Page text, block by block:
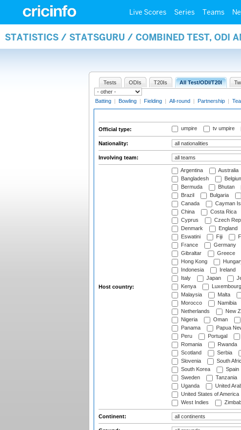
Live Scores Series Teams
STATISTICS / STATSGURU / COMBINED TEST, ODI
Tests ODIs T20Is All Test/ODI/T20I
Batting | Bowling | Fielding | All-round | Partnership |
Official type: umpire tv umpire
Nationality:
Involving team:
Host country:
Argentina Australia
Bangladesh
Bermuda
Bhutan
Brazil
Bulgaria
Canada
Cayman
China
Costa Rica
Cyprus
Czech
Denmark
England
Eswatini
Fiji
France
Germany
Gibraltar
Greece
Hong Kong
Indonesia
Ireland
Italy
Japan
Kenya
Luxembourg
Malaysia
Malta
Morocco
Namibia
Netherlands
New
Nigeria
Oman
Panama
Papua
Peru
Portugal
Romania
Rwanda
Scotland
Serbia
Slovenia
South
South Korea
Spain
Sweden
Tanzania
Uganda
United
United States of America
West Indies
Continent: